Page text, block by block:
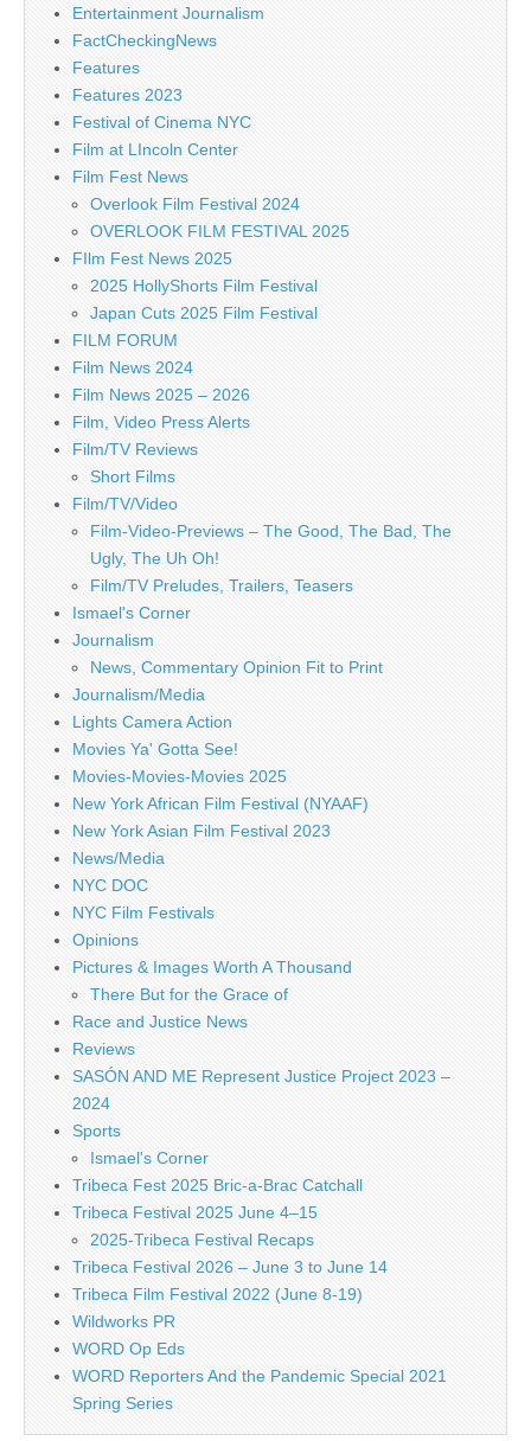
Entertainment Journalism
FactCheckingNews
Features
Features 2023
Festival of Cinema NYC
Film at LIncoln Center
Film Fest News
Overlook Film Festival 2024
OVERLOOK FILM FESTIVAL 2025
FIlm Fest News 2025
2025 HollyShorts Film Festival
Japan Cuts 2025 Film Festival
FILM FORUM
Film News 2024
Film News 2025 – 2026
Film, Video Press Alerts
Film/TV Reviews
Short Films
Film/TV/Video
Film-Video-Previews – The Good, The Bad, The
Ugly, The Uh Oh!
Film/TV Preludes, Trailers, Teasers
Ismael's Corner
Journalism
News, Commentary Opinion Fit to Print
Journalism/Media
Lights Camera Action
Movies Ya' Gotta See!
Movies-Movies-Movies 2025
New York African Film Festival (NYAAF)
New York Asian Film Festival 2023
News/Media
NYC DOC
NYC Film Festivals
Opinions
Pictures & Images Worth A Thousand
There But for the Grace of
Race and Justice News
Reviews
SASÓN AND ME Represent Justice Project 2023 –
2024
Sports
Ismael's Corner
Tribeca Fest 2025 Bric-a-Brac Catchall
Tribeca Festival 2025 June 4–15
2025-Tribeca Festival Recaps
Tribeca Festival 2026 – June 3 to June 14
Tribeca Film Festival 2022 (June 8-19)
Wildworks PR
WORD Op Eds
WORD Reporters And the Pandemic Special 2021
Spring Series